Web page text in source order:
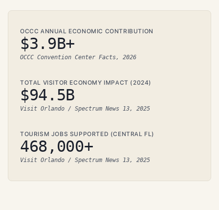
OCCC ANNUAL ECONOMIC CONTRIBUTION
$3.9B+
OCCC Convention Center Facts, 2026
TOTAL VISITOR ECONOMY IMPACT (2024)
$94.5B
Visit Orlando / Spectrum News 13, 2025
TOURISM JOBS SUPPORTED (CENTRAL FL)
468,000+
Visit Orlando / Spectrum News 13, 2025